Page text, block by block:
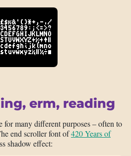
erm, reading
for many different purposes – often to
end scroller font of420 Years of
shadow effect: